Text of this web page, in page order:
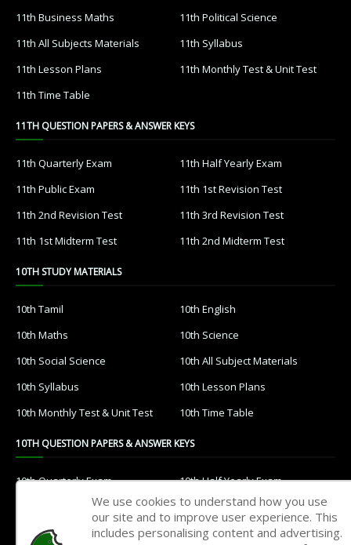
11th Business Maths
11th Political Science
11th All Subjects Materials
11th Syllabus
11th Lesson Plans
11th Monthly Test & Unit Test
11th Time Table
11TH QUESTION PAPERS & ANSWER KEYS
11th Quarterly Exam
11th Half Yearly Exam
11th Public Exam
11th 1st Revision Test
11th 2nd Revision Test
11th 3rd Revision Test
11th 1st Midterm Test
11th 2nd Midterm Test
10TH STUDY MATERIALS
10th Tamil
10th English
10th Maths
10th Science
10th Social Science
10th All Subject Materials
10th Syllabus
10th Lesson Plans
10th Monthly Test & Unit Test
10th Time Table
10TH QUESTION PAPERS & ANSWER KEYS
10th Quarterly Exam
10th Half Yearly Exam
10th Public Exam
10th 1st Revision Test
10th 2nd Revision Test
10th 3rd Revision Test
We use cookies to understand how you use
our site and to improve user experience. This
includes personalising content and advertising.